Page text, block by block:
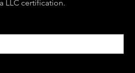
LLC certification.